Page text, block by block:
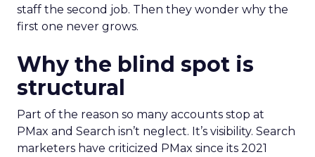
staff the second job. Then they wonder why the
first one never grows.
Why the blind spot is
structural
Part of the reason so many accounts stop at
PMax and Search isn’t neglect. It’s visibility. Search
marketers have criticized PMax since its 2021